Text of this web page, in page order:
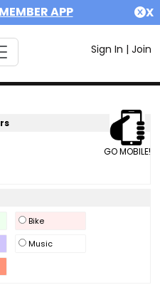
APP X
Sign In | Join
GO MOBILE!
Bike
Music